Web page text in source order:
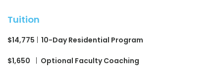
Tuition
$14,775 10-Day Residential Program
$1,650 Optional Faculty Coaching